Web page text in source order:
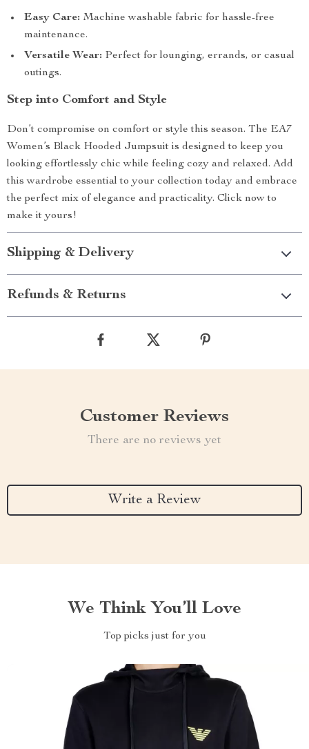
Easy Care: Machine washable fabric for hassle-free
maintenance.
Versatile Wear: Perfect for lounging, errands, or casual
outings.
Step into Comfort and Style
Don’t compromise on comfort or style this season. The EA7
Women’s Black Hooded Jumpsuit is designed to keep you
looking effortlessly chic while feeling cozy and relaxed. Add
this wardrobe essential to your collection today and embrace
the perfect mix of elegance and practicality. Click now to
make it yours!
Shipping & Delivery
Refunds & Returns
Customer Reviews
There are no reviews yet
Write a Review
We Think You’ll Love
Top picks just for you